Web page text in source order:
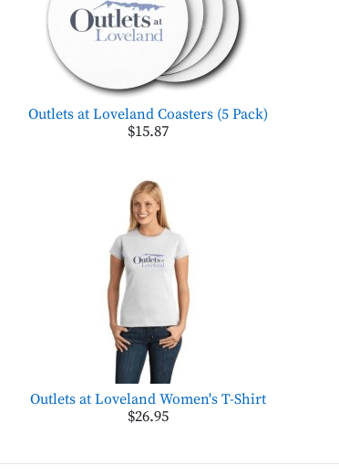
Outlets at Loveland Coasters (5 Pack)
$15.87
Outlets at Loveland Women's T-Shirt
$26.95